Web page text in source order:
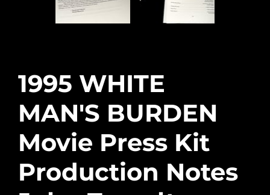
1995 WHITE
MAN'S BURDEN
Movie Press Kit
Production Notes